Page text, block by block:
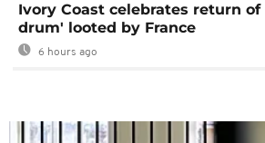
Ivory Coast celebrates return
drum' looted by France
6 hours ago